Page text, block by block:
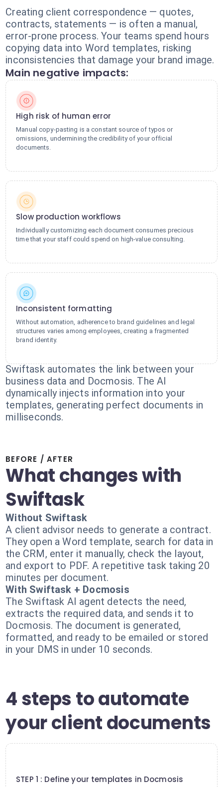
Creating client correspondence — quotes,
contracts, statements — is often a manual,
error-prone process. Your teams spend hours
copying data into Word templates, risking
inconsistencies that damage your brand image.
Main negative impacts:
High risk of human error
Manual copy-pasting is a constant source of typos or
omissions, undermining the credibility of your official
documents.
Slow production workflows
Individually customizing each document consumes precious
time that your staff could spend on high-value consulting.
Inconsistent formatting
Without automation, adherence to brand guidelines and legal
structures varies among employees, creating a fragmented
brand identity.
Swiftask automates the link between your
business data and Docmosis. The AI
dynamically injects information into your
templates, generating perfect documents in
milliseconds.
BEFORE / AFTER
What changes with
Swiftask
Without Swiftask
A client advisor needs to generate a contract.
They open a Word template, search for data in
the CRM, enter it manually, check the layout,
and export to PDF. A repetitive task taking 20
minutes per document.
With Swiftask + Docmosis
The Swiftask AI agent detects the need,
extracts the required data, and sends it to
Docmosis. The document is generated,
formatted, and ready to be emailed or stored
in your DMS in under 10 seconds.
4 steps to automate
your client documents
STEP 1 : Define your templates in Docmosis